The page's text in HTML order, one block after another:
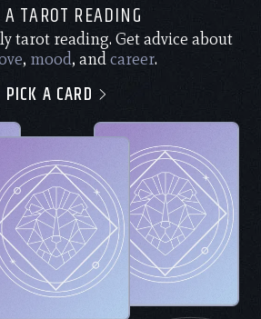
A TAROT READING
tarot reading. Get advice about
, mood, andcareer.
PICK A CARD